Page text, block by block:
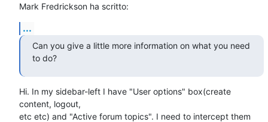
Mark Fredrickson ha scritto:
...
Can you give a little more information on what you need
to do?
Hi. In my sidebar-left I have "User options" box(create
content, logout,
etc etc) and "Active forum topics". I need to intercept them